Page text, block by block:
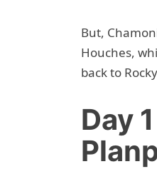
But,
Houches,
back to
Day